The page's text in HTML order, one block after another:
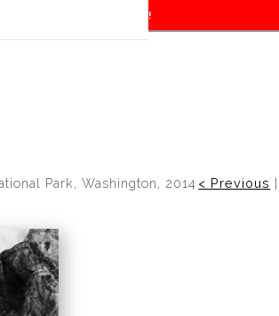
for 30% off!
Park, Washington, 2014 < Previous |